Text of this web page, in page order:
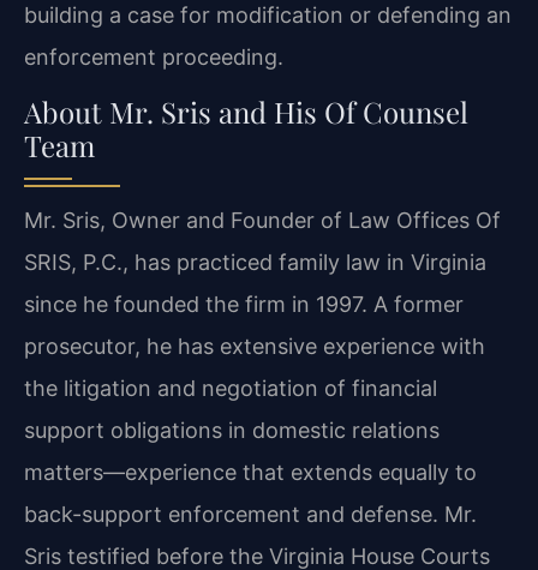
building a case for modification or defending an
enforcement proceeding.
About Mr. Sris and His Of Counsel
Team
Mr. Sris, Owner and Founder of Law Offices Of
SRIS, P.C., has practiced family law in Virginia
since he founded the firm in 1997. A former
prosecutor, he has extensive experience with
the litigation and negotiation of financial
support obligations in domestic relations
matters—experience that extends equally to
back-support enforcement and defense. Mr.
Sris testified before the Virginia House Courts